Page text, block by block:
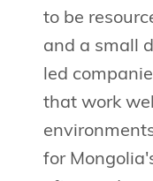
to be
and a small
led
that work
for